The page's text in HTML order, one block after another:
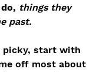
, things they
past.
picky, start with
off most about